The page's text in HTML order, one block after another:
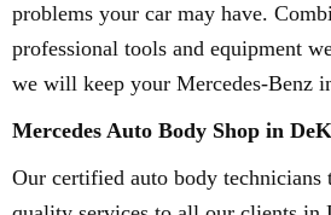
problems your car may have.
professional tools and equipment
we will keep your Mercedes-Benz
Mercedes Auto Body Shop in
Our certified auto body